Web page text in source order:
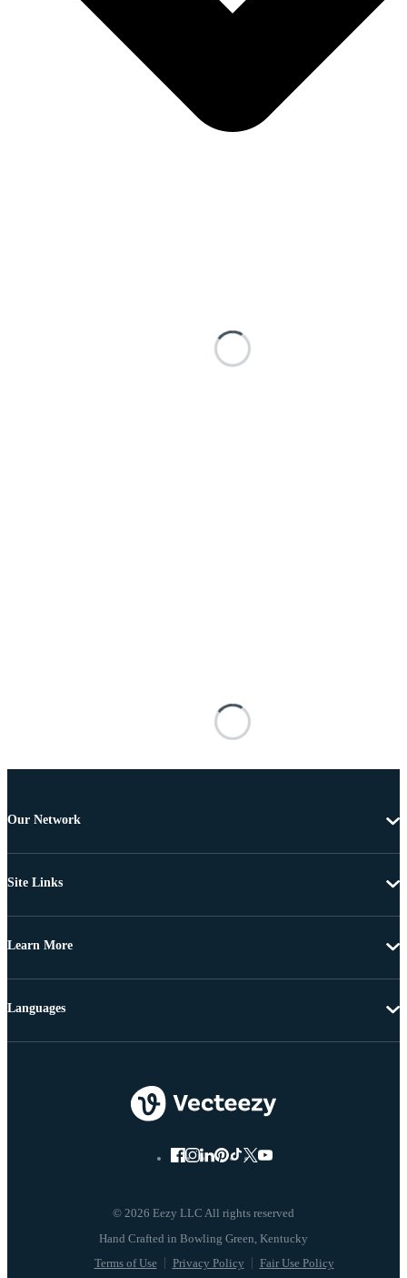
Our Network
Site Links
Learn More
© 2026 Eezy LLC All rights reserved
Terms of Use Privacy Policy Fair Use Policy
Languages